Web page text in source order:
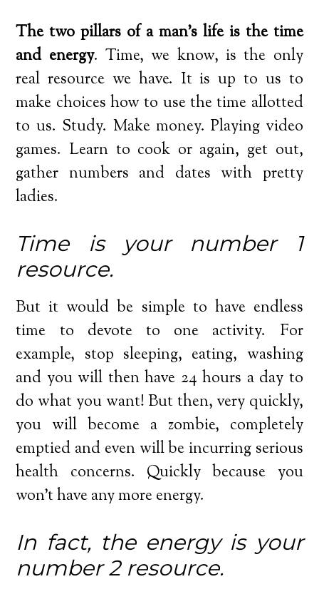
The two pillars of a man’s life is the time
and energy. Time, we know, is the only
real resource we have. It is up to us to
make choices how to use the time allotted
to us. Study. Make money. Playing video
games. Learn to cook or again, get out,
gather numbers and dates with pretty
ladies.
Time is your number 1
resource.
But it would be simple to have endless
time to devote to one activity. For
example, stop sleeping, eating, washing
and you will then have 24 hours a day to
do what you want! But then, very quickly,
you will become a zombie, completely
emptied and even will be incurring serious
health concerns. Quickly because you
won’t have any more energy.
In fact, the energy is your
number 2 resource.